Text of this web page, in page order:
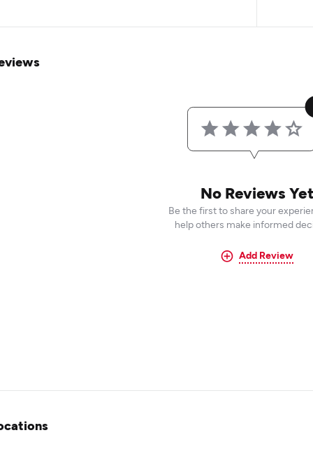
No Reviews Yet
Be the first to share your
help others make informed
Add Review